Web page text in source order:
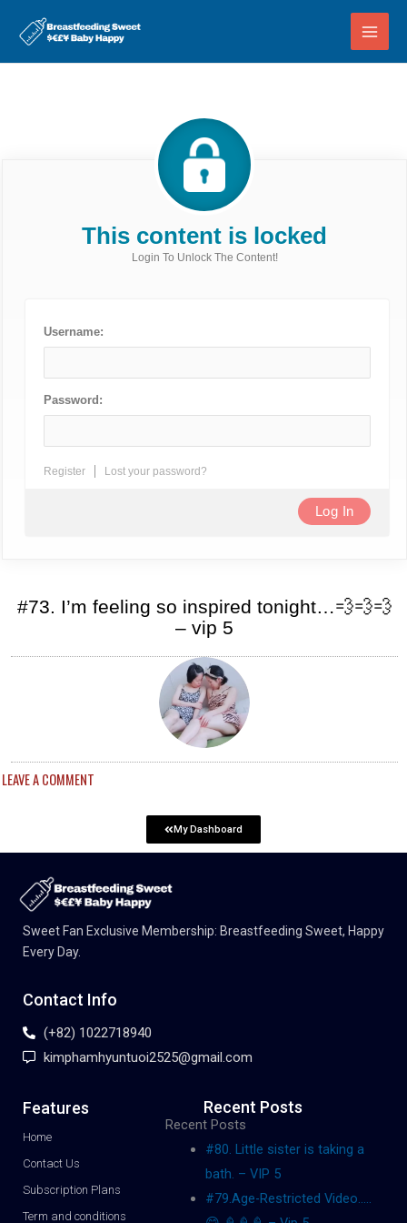
content
This content is locked
Login To Unlock The Content!
Username:
Password:
Register Lost your password?
#73. I’m feeling so inspired tonight…💨💨💨
– vip 5
LEAVE A COMMENT
My Dashboard
Sweet Fan Exclusive Membership: Breastfeeding Sweet, Happy
Every Day.
Contact Info
(+82) 1022718940
kimphamhyuntuoi2525@gmail.com
Features
Home
Contact Us
Subscription Plans
Term and conditions
Recent Posts
Recent Posts
#80. Little sister is taking a
bath. – VIP 5
#79.Age-Restricted Video…..